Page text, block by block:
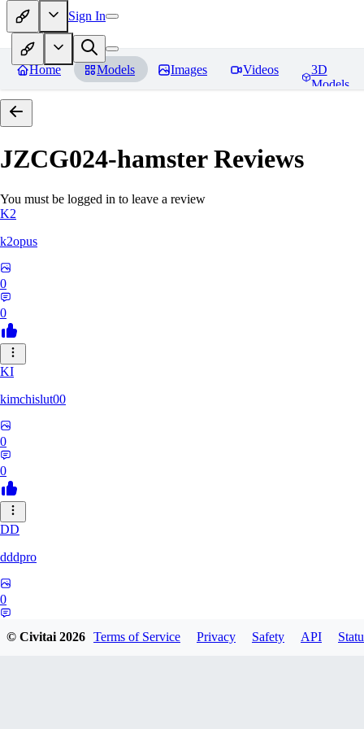
Sign In
Home Models Images Videos
3D
Models
JZCG024-hamsterReviews
You must be logged in to leave a review
K2
k2opus
0
0
KI
kimchislut00
0
0
DD
dddpro
0
© Civitai2026 Terms of Service Privacy Safety API